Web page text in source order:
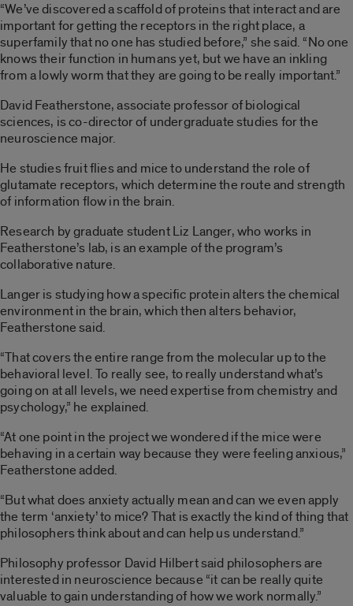
“We’ve discovered a scaffold of proteins that interact and are
important for getting the receptors in the right place, a
superfamily that no one has studied before,” she said. “No one
knows their function in humans yet, but we have an inkling
from a lowly worm that they are going to be really important.”
David Featherstone, associate professor of biological
sciences, is co-director of undergraduate studies for the
neuroscience major.
He studies fruit flies and mice to understand the role of
glutamate receptors, which determine the route and strength
of information flow in the brain.
Research by graduate student Liz Langer, who works in
Featherstone’s lab, is an example of the program’s
collaborative nature.
Langer is studying how a specific protein alters the chemical
environment in the brain, which then alters behavior,
Featherstone said.
“That covers the entire range from the molecular up to the
behavioral level. To really see, to really understand what’s
going on at all levels, we need expertise from chemistry and
psychology,” he explained.
“At one point in the project we wondered if the mice were
behaving in a certain way because they were feeling anxious,”
Featherstone added.
“But what does anxiety actually mean and can we even apply
the term ‘anxiety’ to mice? That is exactly the kind of thing that
philosophers think about and can help us understand.”
Philosophy professor David Hilbert said philosophers are
interested in neuroscience because “it can be really quite
valuable to gain understanding of how we work normally.”